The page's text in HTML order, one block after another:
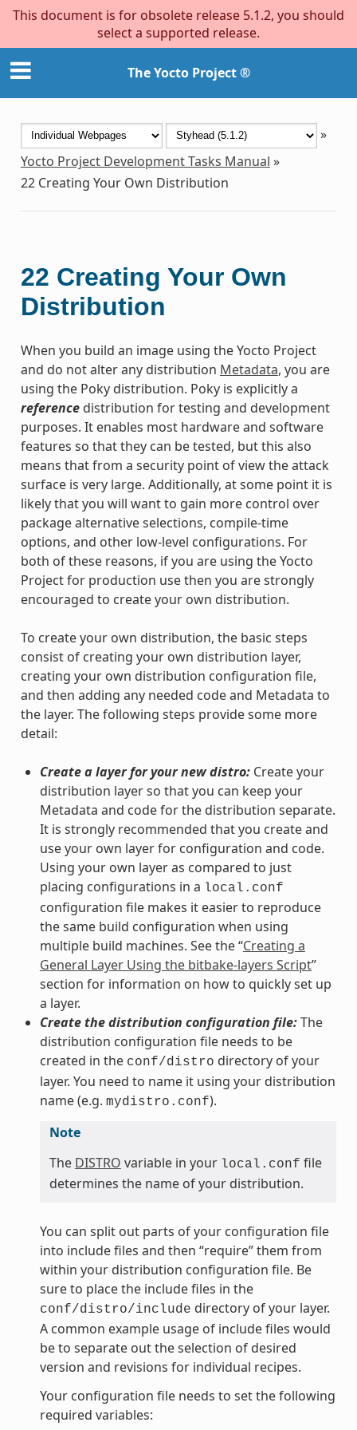
This document is for obsolete release 5.1.2, you should
select a supported release.
The Yocto Project ®
»
Yocto Project Development Tasks Manual »
22 Creating Your Own Distribution
22 Creating Your Own
Distribution
When you build an image using the Yocto Project
and do not alter any distribution Metadata, you are
using the Poky distribution. Poky is explicitly a
referencedistribution for testing and development
purposes. It enables most hardware and software
features so that they can be tested, but this also
means that from a security point of view the attack
surface is very large. Additionally, at some point it is
likely that you will want to gain more control over
package alternative selections, compile-time
options, and other low-level configurations. For
both of these reasons, if you are using the Yocto
Project for production use then you are strongly
encouraged to create your own distribution.
To create your own distribution, the basic steps
consist of creating your own distribution layer,
creating your own distribution configuration file,
and then adding any needed code and Metadata to
the layer. The following steps provide some more
detail:
Create a layer for your new distro:Create your
distribution layer so that you can keep your
Metadata and code for the distribution separate.
It is strongly recommended that you create and
use your own layer for configuration and code.
Using your own layer as compared to just
placing configurations in a local.conf
configuration file makes it easier to reproduce
the same build configuration when using
multiple build machines. See the “Creating a
General Layer Using the bitbake-layers Script”
section for information on how to quickly set up
a layer.
Create the distribution configuration file:The
distribution configuration file needs to be
created in the conf/distro directory of your
layer. You need to name it using your distribution
name (e.g. mydistro.conf).
Note
The DISTRO variable in your local.conf file
determines the name of your distribution.
You can split out parts of your configuration file
into include files and then “require” them from
within your distribution configuration file. Be
sure to place the include files in the
conf/distro/include directory of your layer.
A common example usage of include files would
be to separate out the selection of desired
version and revisions for individual recipes.
Your configuration file needs to set the following
required variables: